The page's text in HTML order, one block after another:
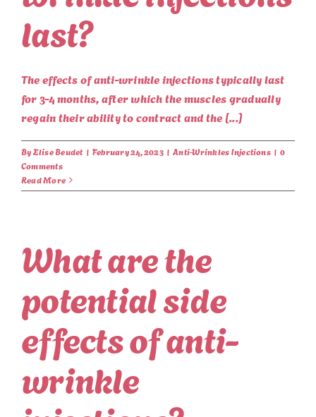
last?
The effects of anti-wrinkle injections typically last
for 3-4 months, after which the muscles gradually
regain their ability to contract and the [...]
ByElise Beudet | February 24, 2023 | Anti-Wrinkles Injections | 0
Comments
Read More
What are the
potential side
effects of anti-
wrinkle